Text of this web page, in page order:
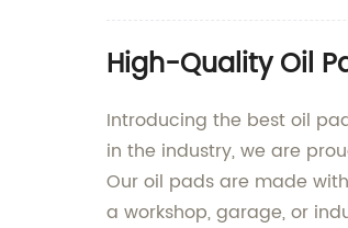
High-Quality Oil
Introducing the best oil
in the industry, we are
Our oil pads are made
a workshop, garage, or